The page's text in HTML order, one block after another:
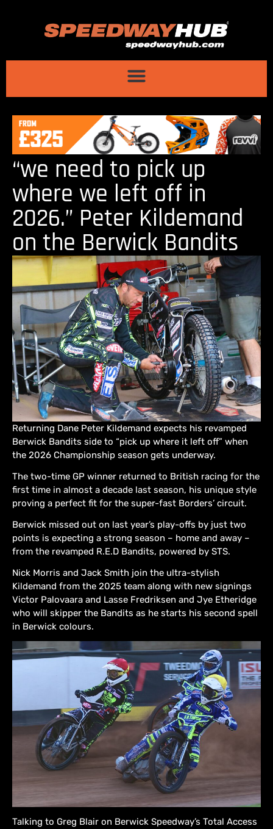
“we need to pick up
where we left off in
2026.” Peter Kildemand
on the Berwick Bandits
Returning Dane Peter Kildemand expects his revamped
Berwick Bandits side to “pick up where it left off” when
the 2026 Championship season gets underway.
The two-time GP winner returned to British racing for the
first time in almost a decade last season, his unique style
proving a perfect fit for the super-fast Borders’ circuit.
Berwick missed out on last year’s play-offs by just two
points is expecting a strong season – home and away –
from the revamped R.E.D Bandits, powered by STS.
Nick Morris and Jack Smith join the ultra-stylish
Kildemand from the 2025 team along with new signings
Victor Palovaara and Lasse Fredriksen and Jye Etheridge
who will skipper the Bandits as he starts his second spell
in Berwick colours.
Talking to Greg Blair on Berwick Speedway’s Total Access